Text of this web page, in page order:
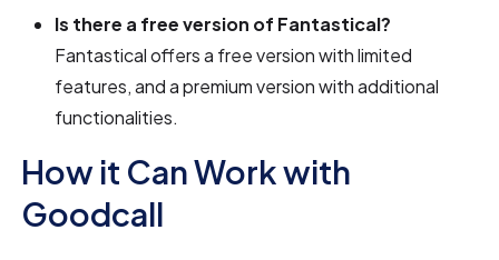
Is there a free version of Fantastical?
Fantastical offers a free version with limited
features, and a premium version with additional
functionalities.
How it Can Work with
Goodcall